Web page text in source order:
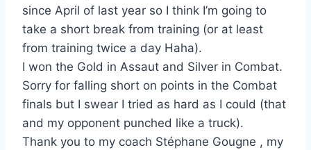
since April of last year so I think I’m going to
take a short break from training (or at least
from training twice a day Haha).
I won the Gold in Assaut and Silver in Combat.
Sorry for falling short on points in the Combat
finals but I swear I tried as hard as I could (that
and my opponent punched like a truck).
Thank you to my coach Stéphane Gougne , my